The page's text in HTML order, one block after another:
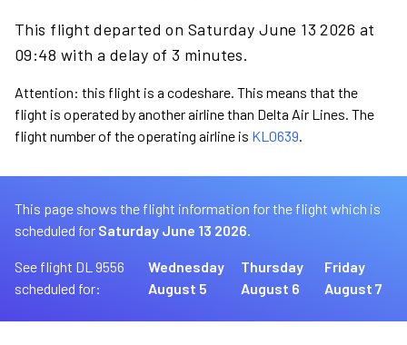
This flight departed on Saturday June 13 2026 at
09:48 with a delay of 3 minutes.
Attention: this flight is a codeshare. This means that the
flight is operated by another airline than Delta Air Lines. The
flight number of the operating airline is KL0639.
This page shows the flight information for the flight which is
scheduled for Saturday June 13 2026.
See flight DL 9556
scheduled for:
Wednesday
August 5
Thursday
August 6
Friday
August 7